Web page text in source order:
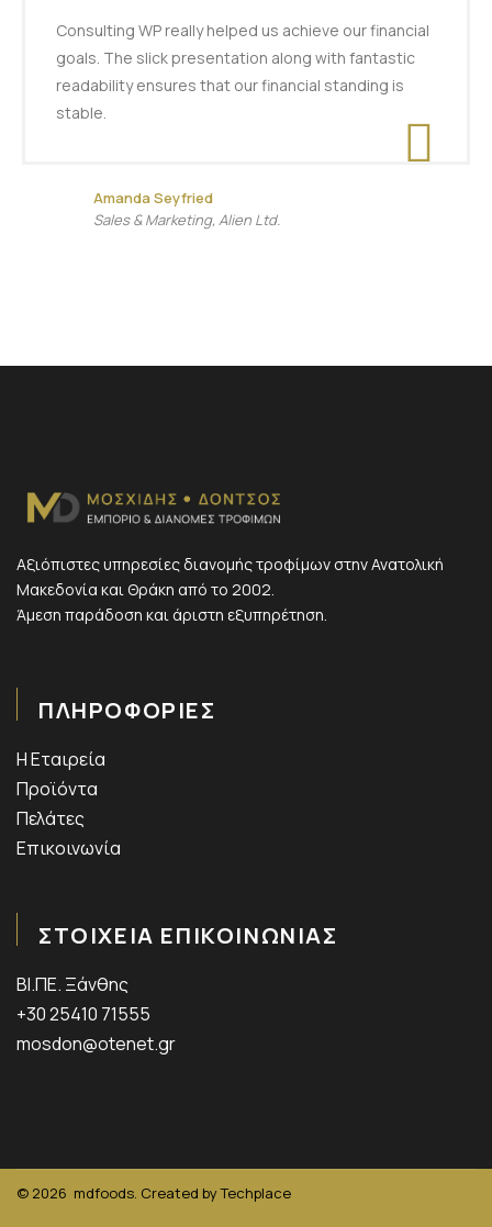
Consulting WP really helped us achieve our financial
goals. The slick presentation along with fantastic
readability ensures that our financial standing is
stable.
Amanda Seyfried
Sales & Marketing, Alien Ltd.
Αξιόπιστες υπηρεσίες διανομής τροφίμων στην Ανατολική
Μακεδονία και Θράκη από το 2002.
Άμεση παράδοση και άριστη εξυπηρέτηση.
ΠΛΗΡΟΦΟΡΙΕΣ
Η Εταιρεία
Προϊόντα
Πελάτες
Επικοινωνία
ΣΤΟΙΧΕΙΑ ΕΠΙΚΟΙΝΩΝΙΑΣ
ΒΙ.ΠΕ. Ξάνθης
+30 25410 71555
mosdon@otenet.gr
© 2026 mdfoods. Created byTechplace